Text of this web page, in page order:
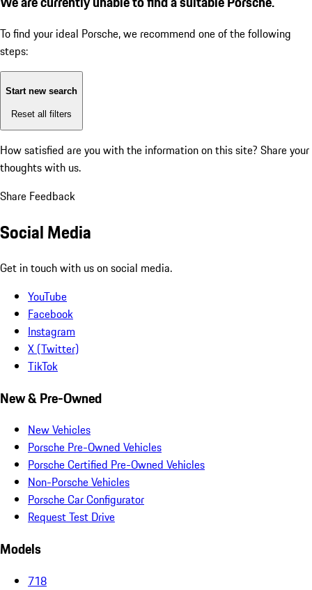
To find your ideal Porsche, we recommend one of the following
steps:
Start new search
Reset all filters
How satisfied are you with the information on this site? Share your
thoughts with us.
Share Feedback
Social Media
Get in touch with us on social media.
YouTube
Facebook
Instagram
X (Twitter)
TikTok
New & Pre-Owned
New Vehicles
Porsche Pre-Owned Vehicles
Porsche Certified Pre-Owned Vehicles
Non-Porsche Vehicles
Porsche Car Configurator
Request Test Drive
Models
718